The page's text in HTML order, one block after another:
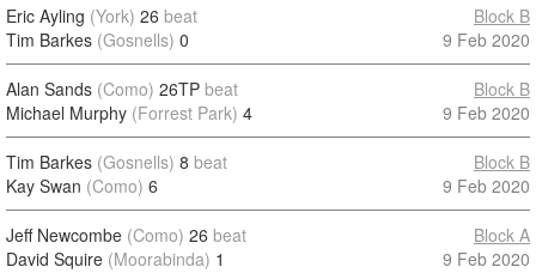
Eric Ayling (York) 26 beat
Tim Barkes (Gosnells) 0
Block B
9 Feb 2020
Alan Sands (Como) 26TP beat
Michael Murphy (Forrest Park) 4
Block B
9 Feb 2020
Tim Barkes (Gosnells) 8 beat
Kay Swan (Como) 6
Block B
9 Feb 2020
Jeff Newcombe (Como) 26 beat
David Squire (Moorabinda) 1
Block A
9 Feb 2020